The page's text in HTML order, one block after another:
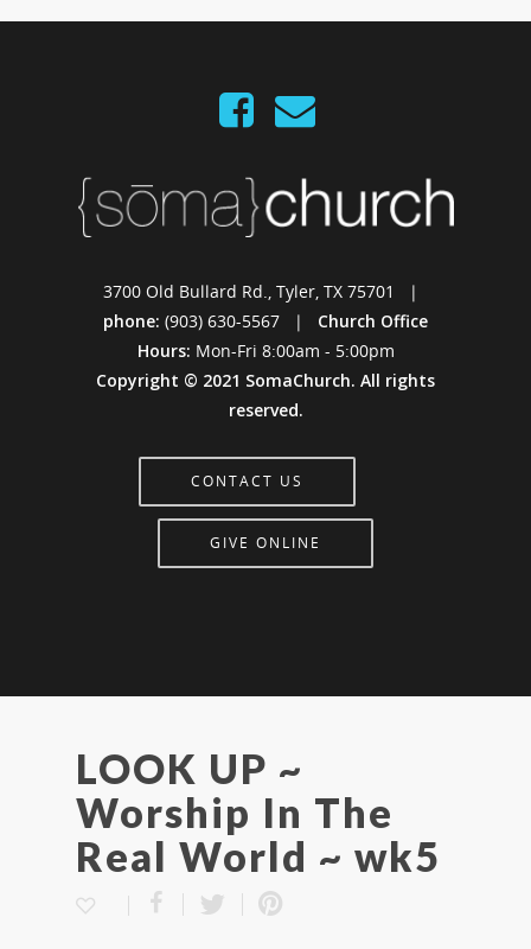
3700 Old Bullard Rd., Tyler, TX 75701 |
phone: (903) 630-5567 | Church Office
Hours: Mon-Fri 8:00am - 5:00pm
Copyright © 2021 SomaChurch. All rights
reserved.
CONTACT US
GIVE ONLINE
LOOK UP ~
Worship In The
Real World ~ wk5